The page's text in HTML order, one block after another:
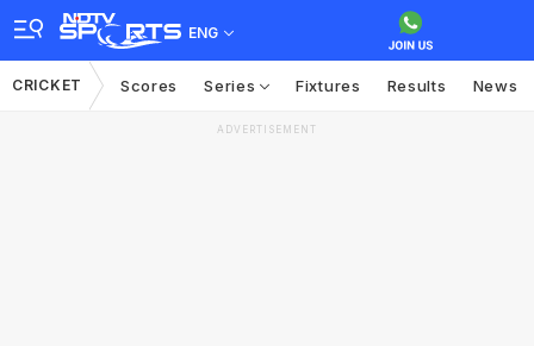
ENG
CRICKET Scores Series Fixtures Results News
ADVERTISEMENT